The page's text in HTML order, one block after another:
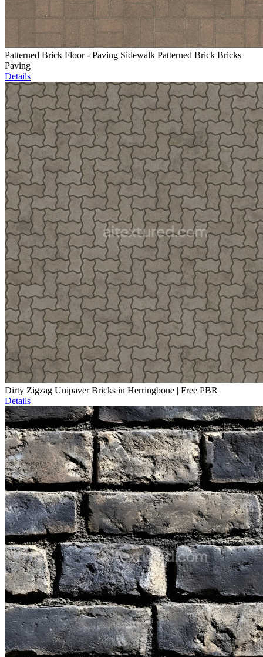
Patterned Brick Floor - Paving Sidewalk Patterned Brick Bricks
Paving
Details
Dirty Zigzag Unipaver Bricks in Herringbone | Free PBR
Details